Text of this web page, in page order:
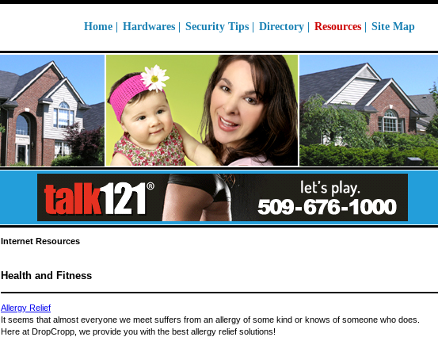
Home | Hardwares Security Tips Directory | Resources Site Map
Internet Resources
Health and Fitness
Allergy Relief
It seems that almost everyone we meet suffers from an allergy of some kind or knows of someone who does.
Here at DropCropp, we provide you with the best allergy relief solutions!